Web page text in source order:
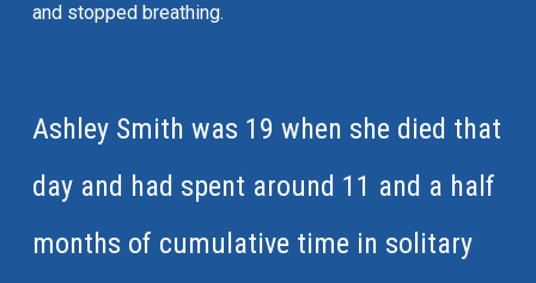
and stopped breathing.
Ashley Smith was 19 when she died that
day and had spent around 11 and a half
months of cumulative time in solitary